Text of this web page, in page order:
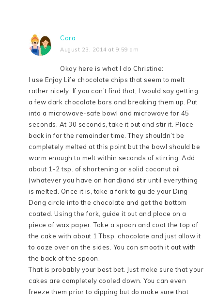
Cara
August 23, 2014 at 9:59 am
Okay here is what I do Christine:
I use Enjoy Life chocolate chips that seem to melt
rather nicely. If you can’t find that, I would say getting
a few dark chocolate bars and breaking them up. Put
into a microwave-safe bowl and microwave for 45
seconds. At 30 seconds, take it out and stir it. Place
back in for the remainder time. They shouldn’t be
completely melted at this point but the bowl should be
warm enough to melt within seconds of stirring. Add
about 1-2 tsp. of shortening or solid coconut oil
(whatever you have on hand)and stir until everything
is melted. Once it is, take a fork to guide your Ding
Dong circle into the chocolate and get the bottom
coated. Using the fork, guide it out and place on a
piece of wax paper. Take a spoon and coat the top of
the cake with about 1 Tbsp. chocolate and just allow it
to ooze over on the sides. You can smooth it out with
the back of the spoon.
That is probably your best bet. Just make sure that your
cakes are completely cooled down. You can even
freeze them prior to dipping but do make sure that